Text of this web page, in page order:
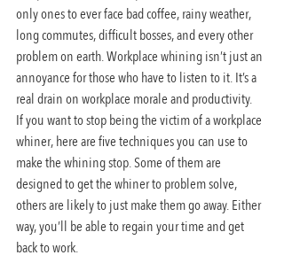
only ones to ever face bad coffee, rainy weather,
long commutes, difficult bosses, and every other
problem on earth. Workplace whining isn’t just an
annoyance for those who have to listen to it. It’s a
real drain on workplace morale and productivity.
If you want to stop being the victim of a workplace
whiner, here are five techniques you can use to
make the whining stop. Some of them are
designed to get the whiner to problem solve,
others are likely to just make them go away. Either
way, you’ll be able to regain your time and get
back to work.